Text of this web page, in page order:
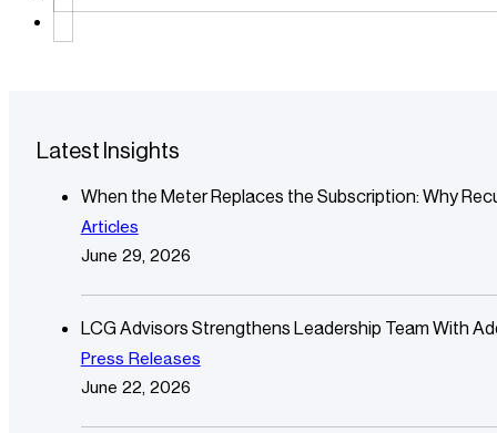
Latest Insights
When the Meter Replaces the Subscription: Why
Articles
June 29, 2026
LCG Advisors Strengthens Leadership Team With
Press Releases
June 22, 2026